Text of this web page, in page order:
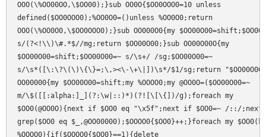
OOO(\%OO00OO,\$OO00);}sub OO0O{$OO0OOO0=10 unless
defined($OO0OOO0);%OO0O0=()unless %OO0O0;return
OOO(\%OO0O0,\$OO0OOO0);}sub OO000O0{my
s/(?<!\\)\#.*$//mg;return $OO00O00;}sub OO00O00O{my
$OO00O00=shift;$OO00O00=~ s/\s+/ /sg;$OO00O00=~
s/\s*([\:\?\(\)\{\}=;\,><\-\+\|])\s*/$1/sg;return
OO00000{my $OO00O00=shift;my %OOOO0;my @OO0O=($OO00O00=~
m/\$([[:alpha:]_](?:\w|::)*)(?![\[\{])/g);foreach my
$OO0(@OO0O){next if $OO0 eq "\x5f";next if $OO0=~ /::/
grep($OO0 eq $_,@OO00000);$OOOO0{$OO0}++;}foreach my
%OOOO0){if($OOOO0{$OO0}==1){delete